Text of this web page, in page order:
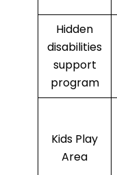
Hidden
disabilities
support
program
Kids Play
Area